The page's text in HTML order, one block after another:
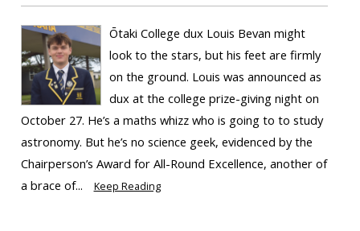
Ōtaki College dux Louis Bevan might
look to the stars, but his feet are firmly
on the ground. Louis was announced as
dux at the college prize-giving night on
October 27. He’s a maths whizz who is going to to study
astronomy. But he’s no science geek, evidenced by the
Chairperson’s Award for All-Round Excellence, another of
a brace of...
Keep Reading